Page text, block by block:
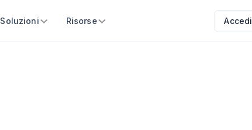
Soluzioni Risorse Accedi